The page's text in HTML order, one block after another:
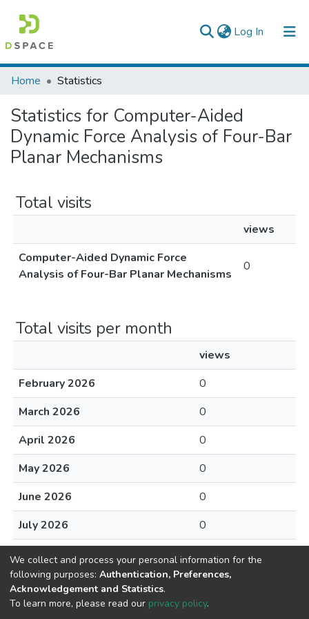
Log In (current)
Colleges, Institutes & Collections
Browse AAU-ETD
Home Statistics
Statistics for Computer-Aided
Dynamic Force Analysis of Four-Bar
Planar Mechanisms
Total visits
views
Computer-Aided Dynamic Force
Analysis of Four-Bar Planar Mechanisms
0
Total visits per month
views
February 2026
0
March 2026
0
April 2026
0
May 2026
0
June 2026
0
July 2026
0
August 2026
We collect and process your personal information for the
following purposes: Authentication, Preferences,
Acknowledgement and Statistics.
To learn more, please read our privacy policy.